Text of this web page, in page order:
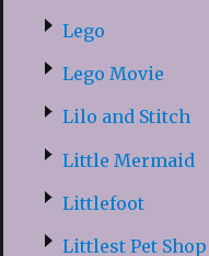
Lego
Lego Movie
Lilo and Stitch
Little Mermaid
Littlefoot
Littlest Pet Shop